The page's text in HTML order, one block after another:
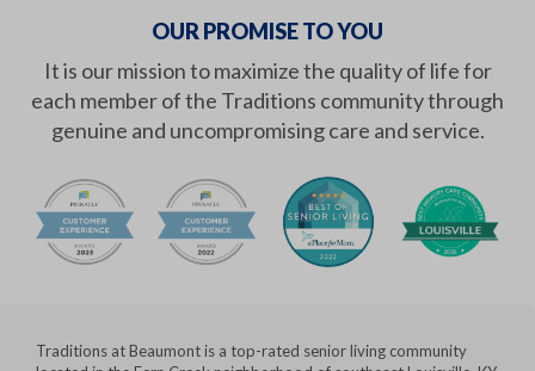
OUR PROMISE TO YOU
It is our mission to maximize the quality of life for
each member of the Traditions community through
genuine and uncompromising care and service.
Traditions at Beaumont is a top-rated senior living community